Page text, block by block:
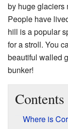
by huge glaciers
People have
hill is a popular
for a stroll. You
beautiful walled
bunker!
Contents
Where is